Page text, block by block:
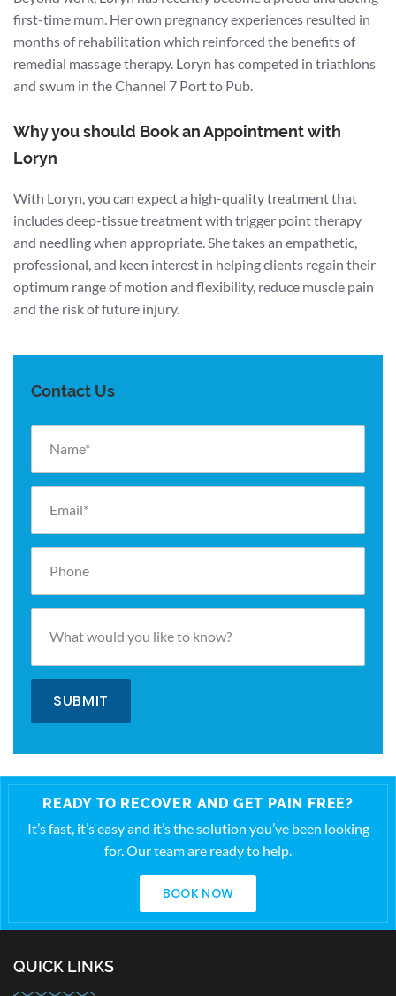
first-time mum. Her own pregnancy experiences resulted in
months of rehabilitation which reinforced the benefits of
remedial massage therapy. Loryn has competed in triathlons
and swum in the Channel 7 Port to Pub.
Why you should Book an Appointment with
Loryn
With Loryn, you can expect a high-quality treatment that
includes deep-tissue treatment with trigger point therapy
and needling when appropriate. She takes an empathetic,
professional, and keen interest in helping clients regain their
optimum range of motion and flexibility, reduce muscle pain
and the risk of future injury.
Contact Us
READY TO RECOVER AND GET PAIN FREE?
It’s fast, it’s easy and it’s the solution you’ve been looking
for. Our team are ready to help.
BOOK NOW
QUICK LINKS